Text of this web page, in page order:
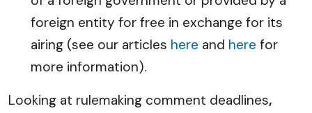
foreign entity for free in exchange for its
airing (see our articles here and here for
more information).
Looking at rulemaking comment deadlines,